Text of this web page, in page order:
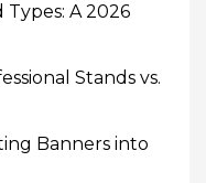
A 2026
Stands vs.
Banners into